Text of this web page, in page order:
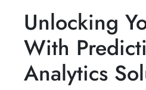
Unlocking
With
Analytics